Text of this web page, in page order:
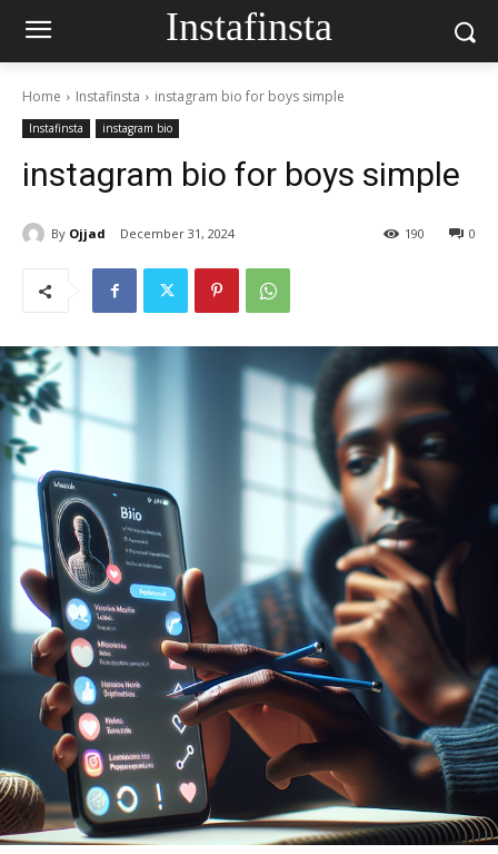
Instafinsta
Home Instafinsta instagram bio for boys simple
Instafinsta instagram bio
instagram bio for boys simple
By Ojjad December 31, 2024 0
190